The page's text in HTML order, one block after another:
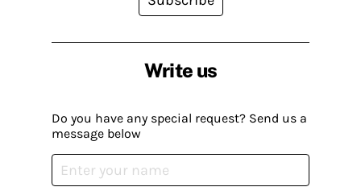
Write us
Do you have any special request? Send us a
message below